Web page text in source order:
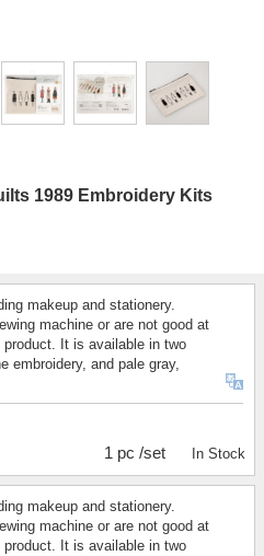
1989 Embroidery Kits
makeup and stationery.
machine or are not good at
It is available in two
embroidery, and pale gray,
1 pc /set In Stock
makeup and stationery.
machine or are not good at
It is available in two